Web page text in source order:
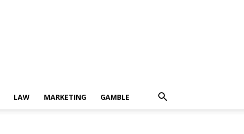
LAW MARKETING GAMBLE